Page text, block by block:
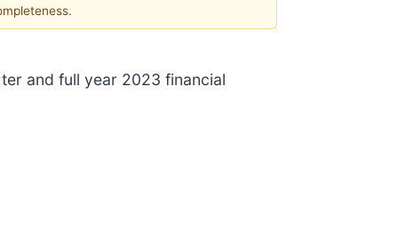
and full year 2023 financial